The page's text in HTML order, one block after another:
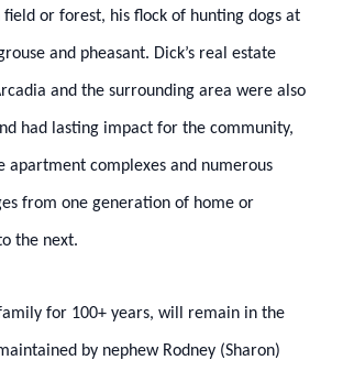
or forest, his flock of hunting dogs at
and pheasant. Dick’s real estate
and the surrounding area were also
had lasting impact for the community,
apartment complexes and numerous
from one generation of home or
the next.
for 100+ years, will remain in the
by nephew Rodney (Sharon)